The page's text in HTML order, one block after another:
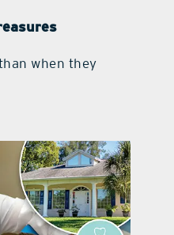
when they